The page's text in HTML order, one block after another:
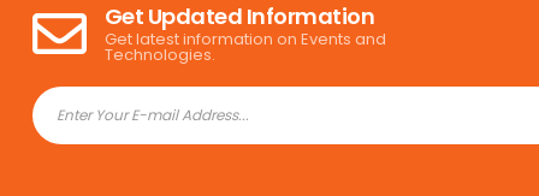
Get Updated Information
Get latest information on Events and
Technologies.